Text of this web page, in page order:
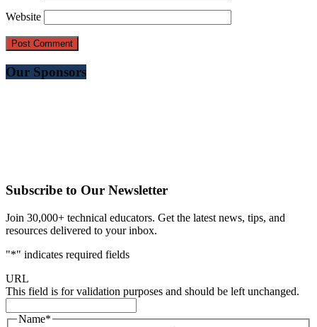
Website
Our Sponsors
Subscribe to Our Newsletter
Join 30,000+ technical educators. Get the latest news, tips, and
resources delivered to your inbox.
"*" indicates required fields
URL
This field is for validation purposes and should be left unchanged.
Name*